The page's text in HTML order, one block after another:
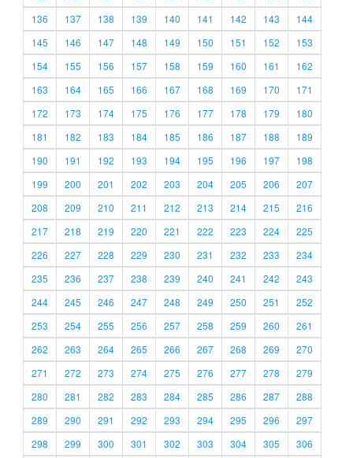
136
137 138 139 140 141 142 143
144
145
146 147 148 149 150 151 152
153
154
155 156 157 158 159 160 161
162
163
164 165 166 167 168 169 170
171
172
173 174 175 176 177 178 179
180
181
182 183 184 185 186 187 188
189
190
191 192 193 194 195 196 197
198
199
200 201 202 203 204 205 206
207
208
209 210 211 212 213 214 215
216
217
218 219 220 221 222 223 224
225
226
227 228 229 230 231 232 233
234
235
236 237 238 239 240 241 242
243
244
245 246 247 248 249 250 251
252
253
254 255 256 257 258 259 260
261
262
263 264 265 266 267 268 269
270
271
272 273 274 275 276 277 278
279
280
281 282 283 284 285 286 287
288
289
290 291 292 293 294 295 296
297
298
299 300 301 302 303 304 305 306